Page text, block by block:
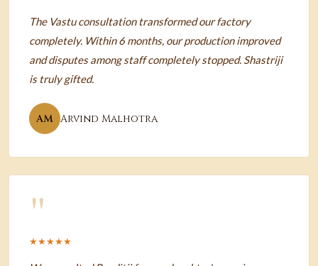
The Vastu consultation transformed our factory
completely. Within 6 months, our production improved
and disputes among staff completely stopped. Shastriji
is truly gifted.
AM Arvind Malhotra
"
★★★★★